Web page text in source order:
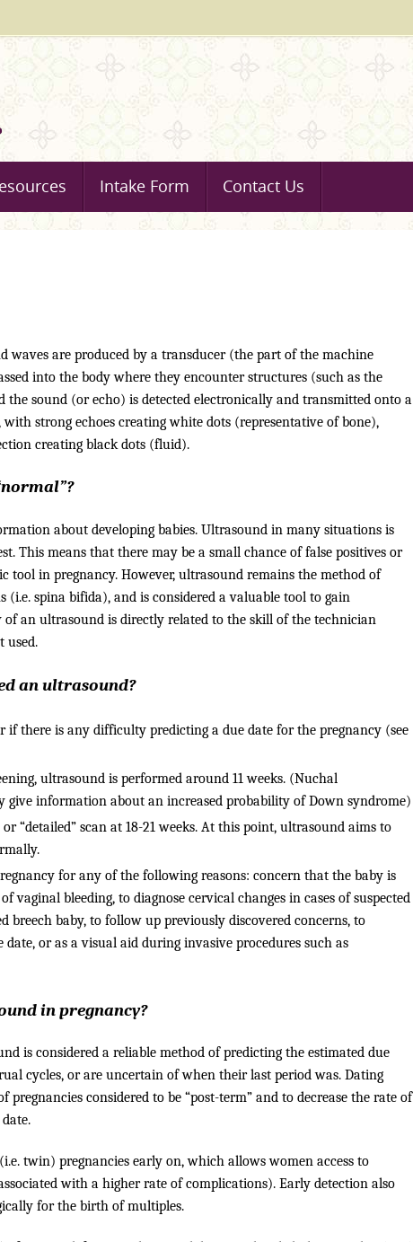
Intake Form Contact Us
waves are produced by a transducer (the part of the machine
into the body where they encounter structures (such as the
the sound (or echo) is detected electronically and transmitted onto a
strong echoes creating white dots (representative of bone),
creating black dots (fluid).
about developing babies. Ultrasound in many situations is
This means that there may be a small chance of false positives or
tool in pregnancy. However, ultrasound remains the method of
spina bifida), and is considered a valuable tool to gain
an ultrasound is directly related to the skill of the technician
used.
an ultrasound?
there is any difficulty predicting a due date for the pregnancy (see
ultrasound is performed around 11 weeks. (Nuchal
give information about an increased probability of Down syndrome)
“detailed” scan at 18-21 weeks. At this point, ultrasound aims to
for any of the following reasons: concern that the baby is
vaginal bleeding, to diagnose cervical changes in cases of suspected
breech baby, to follow up previously discovered concerns, to
or as a visual aid during invasive procedures such as
in pregnancy?
is considered a reliable method of predicting the estimated due
cycles, or are uncertain of when their last period was. Dating
considered to be “post-term” and to decrease the rate of
twin) pregnancies early on, which allows women access to
with a higher rate of complications). Early detection also
for the birth of multiples.